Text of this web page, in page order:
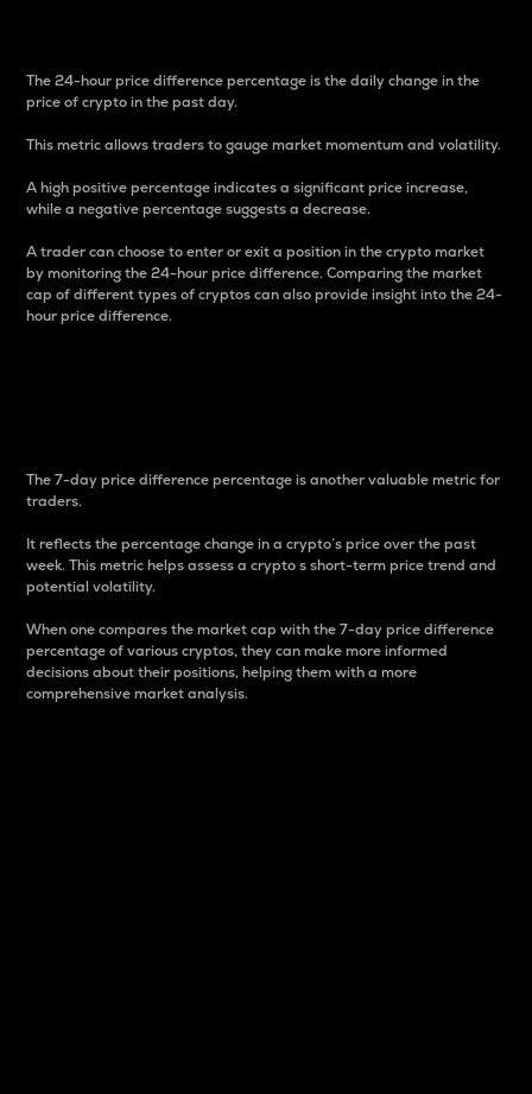
The 24-hour price difference percentage is the daily change in the
price of crypto in the past day.
This metric allows traders to gauge market momentum and volatility.
A high positive percentage indicates a significant price increase,
while a negative percentage suggests a decrease.
A trader can choose to enter or exit a position in the crypto market
by monitoring the 24-hour price difference. Comparing the market
cap of different types of cryptos can also provide insight into the 24-
hour price difference.
The 7-day price difference percentage is another valuable metric for
traders.
It reflects the percentage change in a crypto’s price over the past
week. This metric helps assess a crypto s short-term price trend and
potential volatility.
When one compares the market cap with the 7-day price difference
percentage of various cryptos, they can make more informed
decisions about their positions, helping them with a more
comprehensive market analysis.